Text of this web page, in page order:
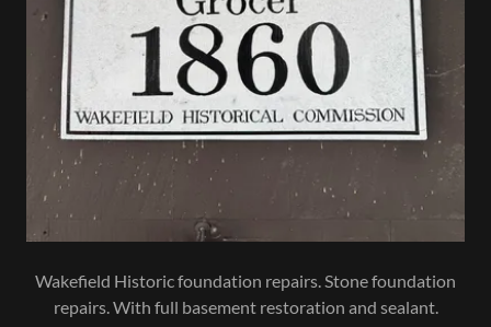
Wakefield Historic foundation repairs. Stone foundation
repairs. With full basement restoration and sealant.